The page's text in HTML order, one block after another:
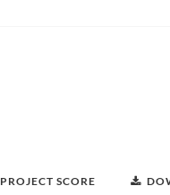
PROJECT SCORE